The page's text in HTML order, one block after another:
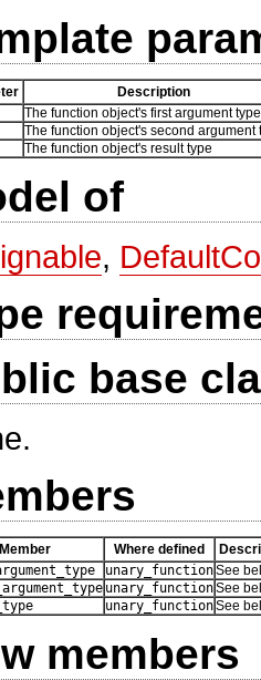
Description
The function object's first argument type
The function object's second argument
The function object's result type
of
,
base
Member Where defined
unary_functionSee
unary_functionSee
unary_functionSee
members